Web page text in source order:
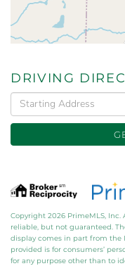
DRIVING
Driving
Directions
Copyright 2026 PrimeMLS,
reliable, but not guaranteed.
display comes in part from the
provided is for consumers’
for any purpose other than to